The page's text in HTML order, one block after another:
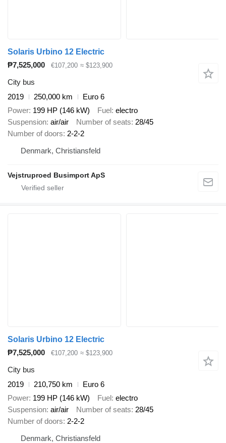
Solaris Urbino 12 Electric
₱7,525,000
€107,200 ≈ $123,900
City bus
2019
250,000 km
Euro 6
Power 199 HP (146 kW) Fuel electro
Suspension air/air Number of seats 28/45
Number of doors 2-2-2
Denmark, Christiansfeld
Vejstruproed Busimport ApS
Solaris Urbino 12 Electric
₱7,525,000
€107,200 ≈ $123,900
City bus
2019
210,750 km
Euro 6
Power 199 HP (146 kW) Fuel electro
Suspension air/air Number of seats 28/45
Number of doors 2-2-2
Denmark, Christiansfeld